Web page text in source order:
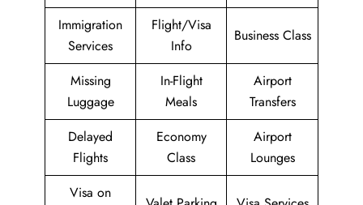
Immigration
Services
Flight/Visa
Info
Business Class
Missing
Luggage
In-Flight
Meals
Airport
Transfers
Delayed
Flights
Economy
Class
Airport
Lounges
Visa on